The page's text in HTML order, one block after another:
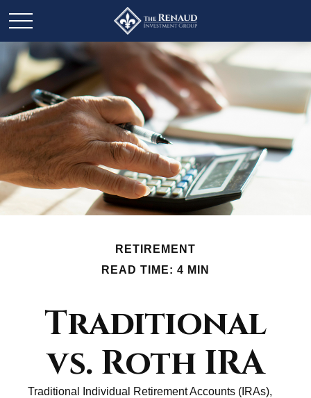
RETIREMENT
READ TIME: 4 MIN
Traditional
vs. Roth IRA
Traditional Individual Retirement Accounts (IRAs),